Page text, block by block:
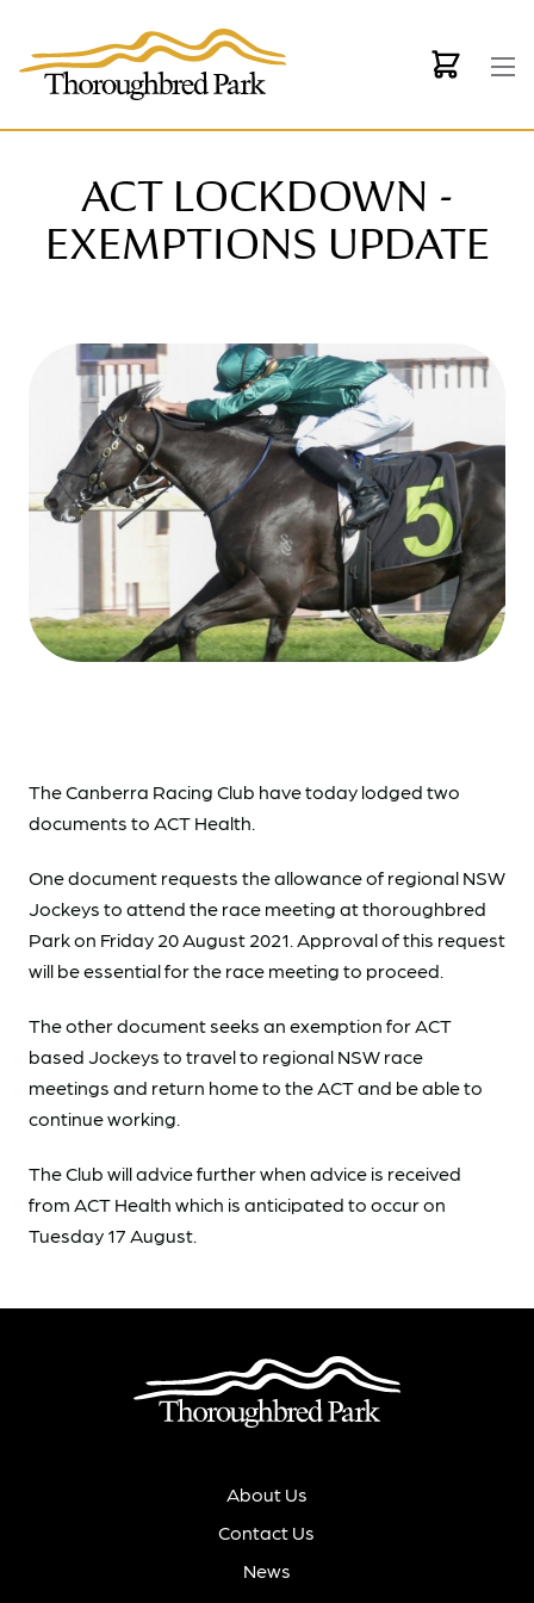
ACT LOCKDOWN -
EXEMPTIONS UPDATE
The Canberra Racing Club have today lodged two
documents to ACT Health.
One document requests the allowance of regional NSW
Jockeys to attend the race meeting at thoroughbred
Park on Friday 20 August 2021. Approval of this request
will be essential for the race meeting to proceed.
The other document seeks an exemption for ACT
based Jockeys to travel to regional NSW race
meetings and return home to the ACT and be able to
continue working.
The Club will advice further when advice is received
from ACT Health which is anticipated to occur on
Tuesday 17 August.
About Us
Contact Us
News